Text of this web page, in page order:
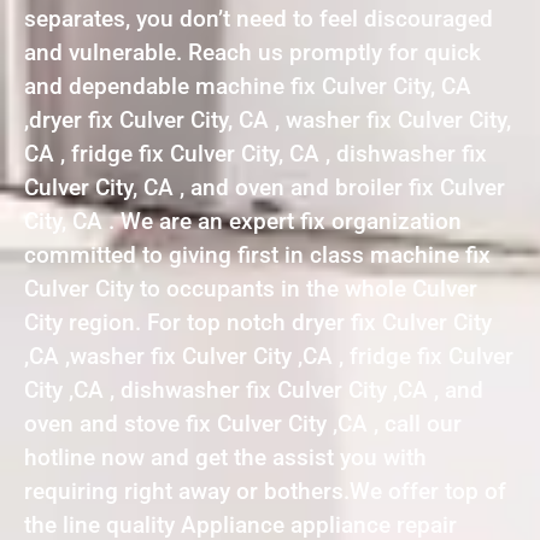
separates, you don’t need to feel discouraged
and vulnerable. Reach us promptly for quick
and dependable machine fix Culver City, CA
,dryer fix Culver City, CA , washer fix Culver City,
CA , fridge fix Culver City, CA , dishwasher fix
Culver City, CA , and oven and broiler fix Culver
City, CA . We are an expert fix organization
committed to giving first in class machine fix
Culver City to occupants in the whole Culver
City region. For top notch dryer fix Culver City
,CA ,washer fix Culver City ,CA , fridge fix Culver
City ,CA , dishwasher fix Culver City ,CA , and
oven and stove fix Culver City ,CA , call our
hotline now and get the assist you with
requiring right away or bothers.We offer top of
the line quality Appliance appliance repair